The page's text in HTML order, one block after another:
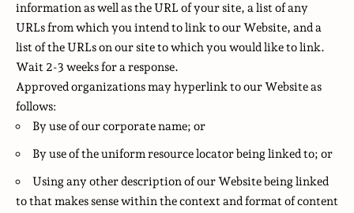
information as well as the URL of your site, a list of any
URLs from which you intend to link to our Website, and a
list of the URLs on our site to which you would like to link.
Wait 2-3 weeks for a response.
Approved organizations may hyperlink to our Website as
follows:
By use of our corporate name; or
By use of the uniform resource locator being linked to; or
Using any other description of our Website being linked
to that makes sense within the context and format of content